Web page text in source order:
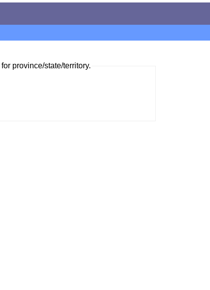
province/state/territory.